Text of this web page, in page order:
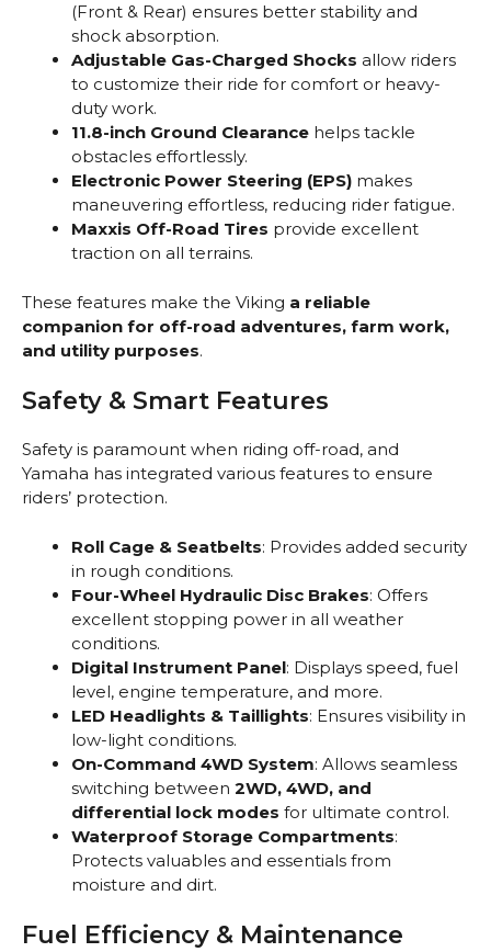
(Front & Rear) ensures better stability and
shock absorption.
Adjustable Gas-Charged Shocks allow riders
to customize their ride for comfort or heavy-
duty work.
11.8-inch Ground Clearance helps tackle
obstacles effortlessly.
Electronic Power Steering (EPS) makes
maneuvering effortless, reducing rider fatigue.
Maxxis Off-Road Tires provide excellent
traction on all terrains.
These features make the Viking a reliable
companion for off-road adventures, farm work,
and utility purposes.
Safety & Smart Features
Safety is paramount when riding off-road, and
Yamaha has integrated various features to ensure
riders’ protection.
Roll Cage & Seatbelts: Provides added security
in rough conditions.
Four-Wheel Hydraulic Disc Brakes: Offers
excellent stopping power in all weather
conditions.
Digital Instrument Panel: Displays speed, fuel
level, engine temperature, and more.
LED Headlights & Taillights: Ensures visibility in
low-light conditions.
On-Command 4WD System: Allows seamless
switching between 2WD, 4WD, and
differential lock modes for ultimate control.
Waterproof Storage Compartments:
Protects valuables and essentials from
moisture and dirt.
Fuel Efficiency & Maintenance